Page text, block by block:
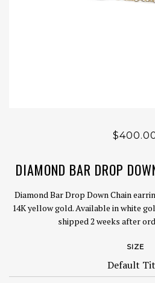
DIAMOND BAR DROP
Diamond Bar Drop Down Chain
14K yellow gold. Available in white
shipped 2 weeks after
SIZE